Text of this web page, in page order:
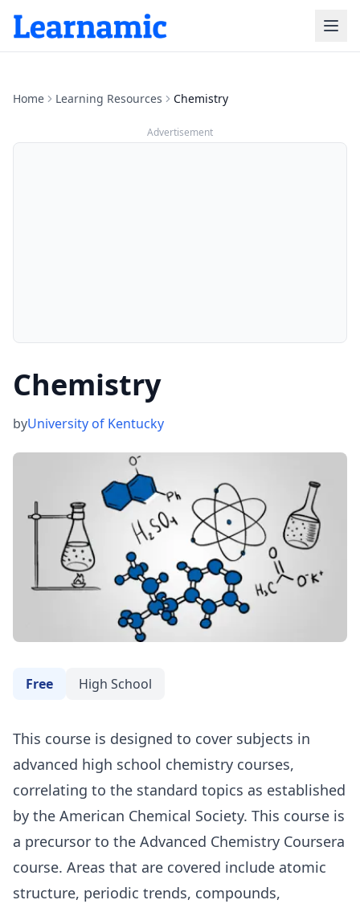
Home Learning Resources Chemistry
Advertisement
Chemistry
byUniversity of Kentucky
Free High School
This course is designed to cover subjects in
advanced high school chemistry courses,
correlating to the standard topics as established
by the American Chemical Society. This course is
a precursor to the Advanced Chemistry Coursera
course. Areas that are covered include atomic
structure, periodic trends, compounds,